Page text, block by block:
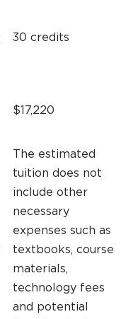
30 credits
$17,220
The estimated
tuition does not
include other
necessary
expenses such as
textbooks, course
materials,
technology fees
and potential